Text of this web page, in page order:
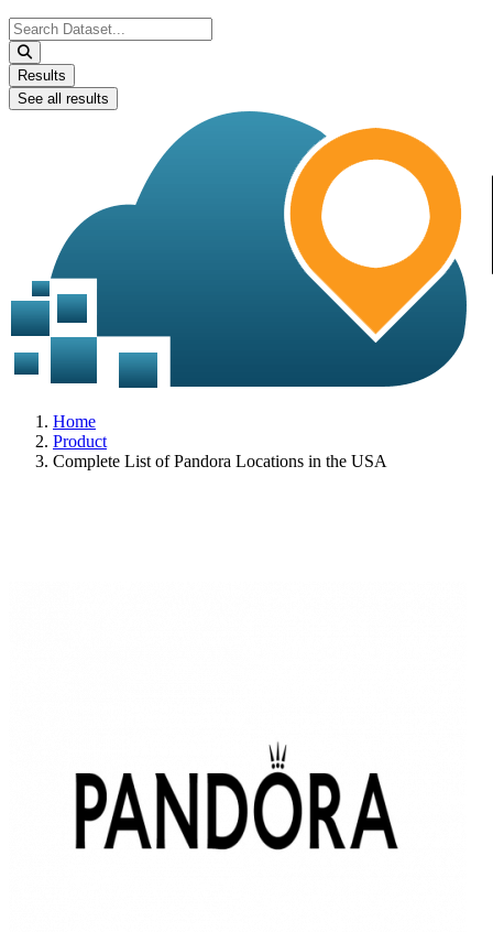
Search
...
Results
See all results
Home
Product
Complete List of Pandora Locations in the USA